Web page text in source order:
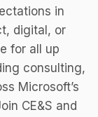
in
digital, or
for all up
consulting,
Microsoft’s
CE&S and